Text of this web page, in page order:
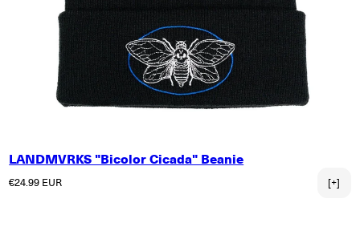
LANDMVRKS "Bicolor Cicada" Beanie
Regular price
€24.99 EUR [+]